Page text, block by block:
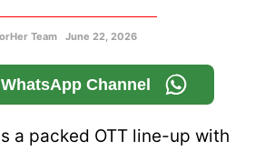
Team June 22, 2026
Channel
a packed OTT line-up with